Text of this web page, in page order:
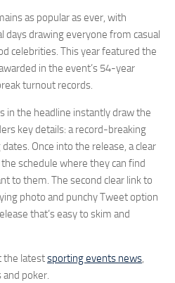
as popular as ever, with
days drawing everyone from casual
celebrities. This year featured the
in the event’s 54-year
turnout records.
in the headline instantly draw the
key details: a record-breaking
Once into the release, a clear
schedule where they can find
to them. The second clear link to
photo and punchy Tweet option
that’s easy to skim and
the latestsporting events news,
poker.